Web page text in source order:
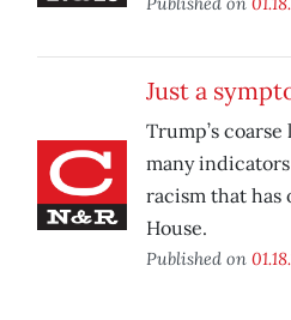
Just a
Trump’s
many
racism that has
House.
Published on